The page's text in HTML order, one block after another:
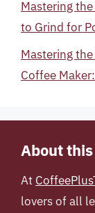
Mastering
to Grind for
Mastering
Coffee
About
At
lovers of all